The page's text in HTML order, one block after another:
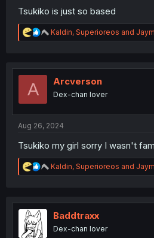
Tsukiko is just so based
R
e
t
n
Kaldin, Superioreos and
A Arcverson
Dex-chan lover
Aug 26, 2024
Tsukiko my girl sorry I wasn't
R
e
t
n
Kaldin, Superioreos and
Baddtraxx
Dex-chan lover